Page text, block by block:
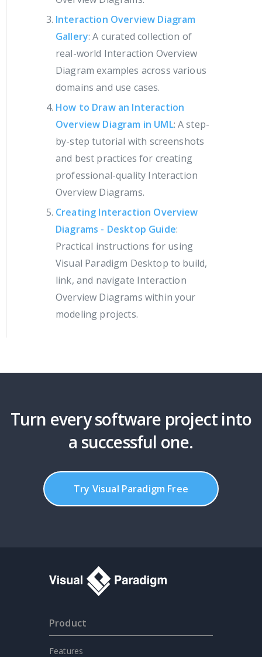
Interaction Overview Diagram
Gallery: A curated collection of
real-world Interaction Overview
Diagram examples across various
domains and use cases.
How to Draw an Interaction
Overview Diagram in UML: A step-
by-step tutorial with screenshots
and best practices for creating
professional-quality Interaction
Overview Diagrams.
Creating Interaction Overview
Diagrams - Desktop Guide:
Practical instructions for using
Visual Paradigm Desktop to build,
link, and navigate Interaction
Overview Diagrams within your
modeling projects.
Turn every software project into
a successful one.
Try Visual Paradigm Free
Product
Features